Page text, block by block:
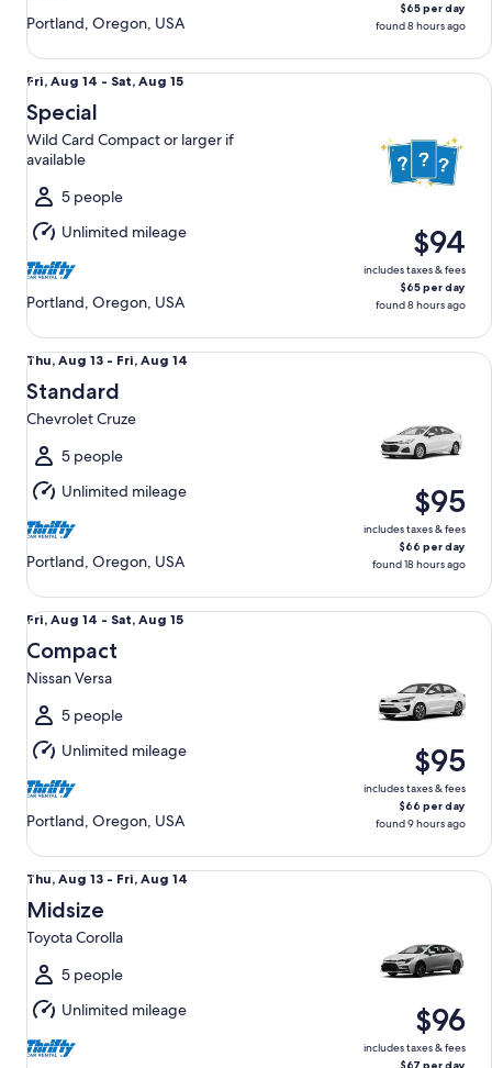
Portland, Oregon, USA
$65 per day
found 8 hours ago
Fri,
Aug
14
to
Aug
15
Fri, Aug 14 - Sat, Aug 15
Special
Wild Card Compact or larger if
available
5 people
Unlimited mileage
Portland, Oregon, USA
$94
includes taxes & fees
$65 per day
found 8 hours ago
Special Wild Card Compact or larger if available
Thu,
Aug
13
to
Fri,
Aug
14
Thu, Aug 13 - Fri, Aug 14
Standard
Chevrolet Cruze
5 people
Unlimited mileage
Portland, Oregon, USA
$95
includes taxes & fees
$66 per day
found 18 hours ago
Standard Chevrolet Cruze
Fri,
Aug
14
to
Sat,
Aug
15
Fri, Aug 14 - Sat, Aug 15
Compact
Nissan Versa
5 people
Unlimited mileage
Portland, Oregon, USA
$95
includes taxes & fees
$66 per day
found 9 hours ago
Compact Nissan Versa
Thu,
Aug
13
to
Fri,
Aug
14
Thu, Aug 13 - Fri, Aug 14
Midsize
Toyota Corolla
5 people
Unlimited mileage
$96
includes taxes & fees
Midsize Toyota Corolla